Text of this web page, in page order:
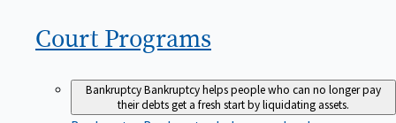
Court Programs
BankruptcyBankruptcy helps people who can no longer pay
their debts get a fresh start by liquidating assets.